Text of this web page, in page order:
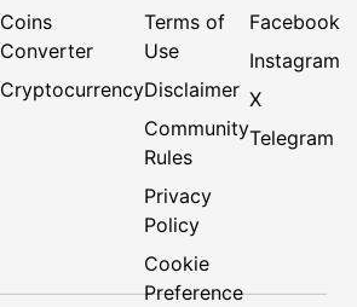
Coins
Converter
Cryptocurrency
Terms of
Use
Disclaimer
Community
Rules
Privacy
Policy
Cookie
Preference
Facebook
Instagram
X
Telegram